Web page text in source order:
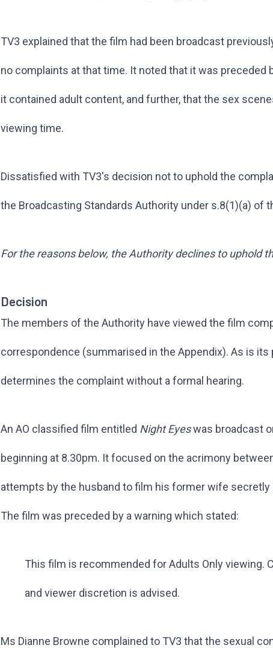
TV3 explained that the film had been broadcast
no complaints at that time. It noted that it was preceded
it contained adult content, and further, that the sex
viewing time.
Dissatisfied with TV3's decision not to uphold the
the Broadcasting Standards Authority under s.8(1)(a) of
For the reasons below, the Authority declines to uphold
Decision
The members of the Authority have viewed the film
correspondence (summarised in the Appendix). As is its
determines the complaint without a formal hearing.
An AO classified film entitled Night Eyeswas broadcast
beginning at 8.30pm. It focused on the acrimony
attempts by the husband to film his former wife secretly
The film was preceded by a warning which stated:
This film is recommended for Adults Only viewing.
and viewer discretion is advised.
Ms Dianne Browne complained to TV3 that the sexual